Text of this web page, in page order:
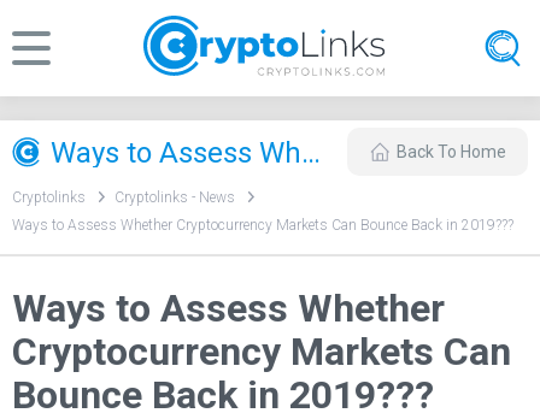
Ways to Assess Whether Cryptocurrency Markets Can Bounce Back in 2019??‍? Back To Home
Cryptolinks
Cryptolinks - News
Ways to Assess Whether Cryptocurrency Markets Can Bounce Back in 2019??‍?
Ways to Assess Whether
Cryptocurrency Markets Can
Bounce Back in 2019??‍?